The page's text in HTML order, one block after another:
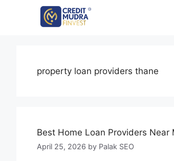
property loan providers thane
Best Home Loan Providers Near
April 25, 2026 by Palak SEO